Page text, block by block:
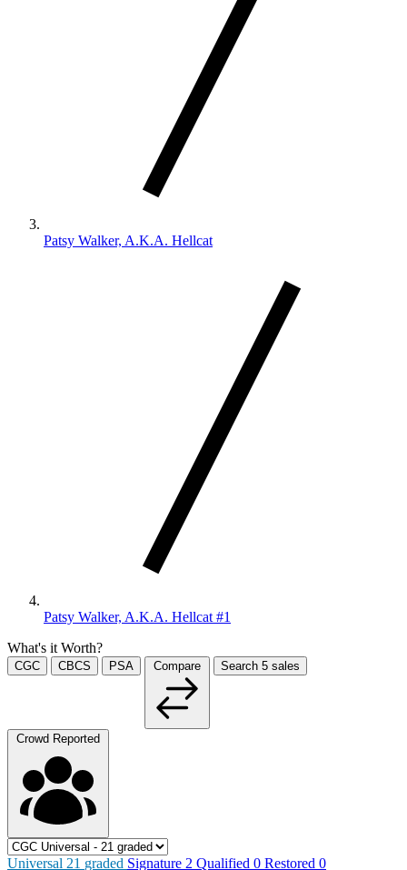
Patsy Walker, A.K.A. Hellcat
Patsy Walker, A.K.A. Hellcat #1
What's it Worth?
CGC CBCS PSA Compare Search 5 sales
Crowd Reported
Universal 21 graded Signature 2 Qualified 0 Restored 0